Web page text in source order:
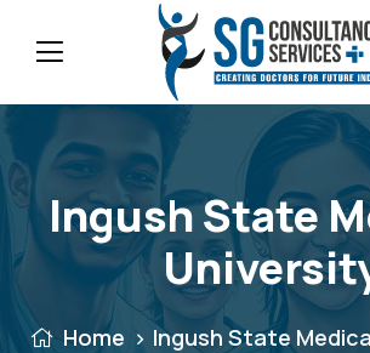
Ingush State
Home Ingush State